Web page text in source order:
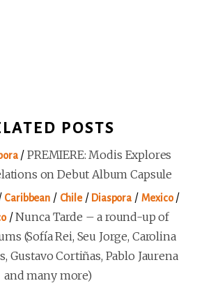
POSTS
/PREMIERE: Modis Explores
on Debut Album Capsule
Caribbean/ Chile/ Diaspora/ Mexico/
/Nunca Tarde – a round-up of
(Sofía Rei, Seu Jorge, Carolina
Gustavo Cortiñas, Pablo Jaurena
and many more)